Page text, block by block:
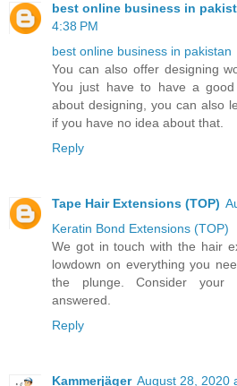
best online business in
4:38 PM
best online business in pakistan
You can also offer designing
You just have to have a
about designing, you can also
if you have no idea about that.
Reply
Tape Hair Extensions (TOP)
Keratin Bond Extensions (TOP)
We got in touch with the hair
lowdown on everything you
the plunge. Consider your
answered.
Reply
Kammerjäger August 28, 2020